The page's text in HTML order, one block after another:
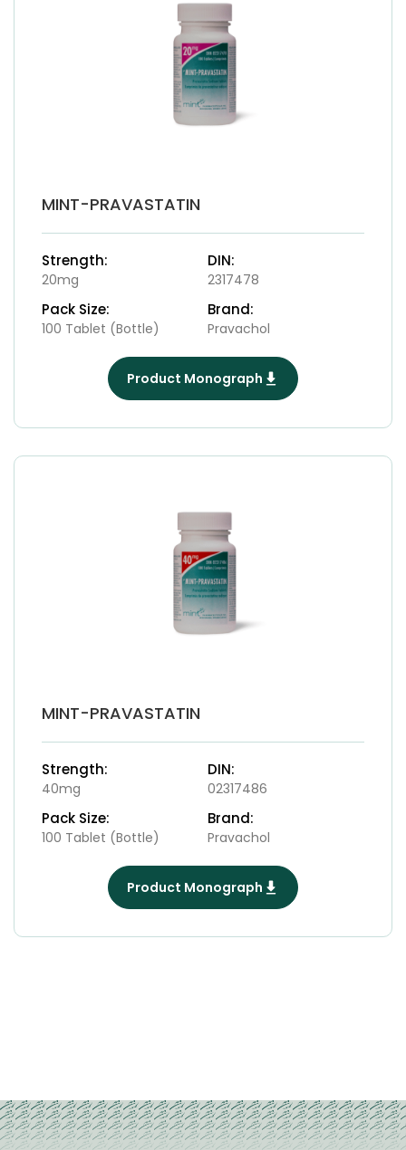
MINT-PRAVASTATIN
Strength:
20mg
DIN:
2317478
Pack Size:
100 Tablet (Bottle)
Brand:
Pravachol
Product Monograph
MINT-PRAVASTATIN
Strength:
40mg
DIN:
02317486
Pack Size:
100 Tablet (Bottle)
Brand:
Pravachol
Product Monograph